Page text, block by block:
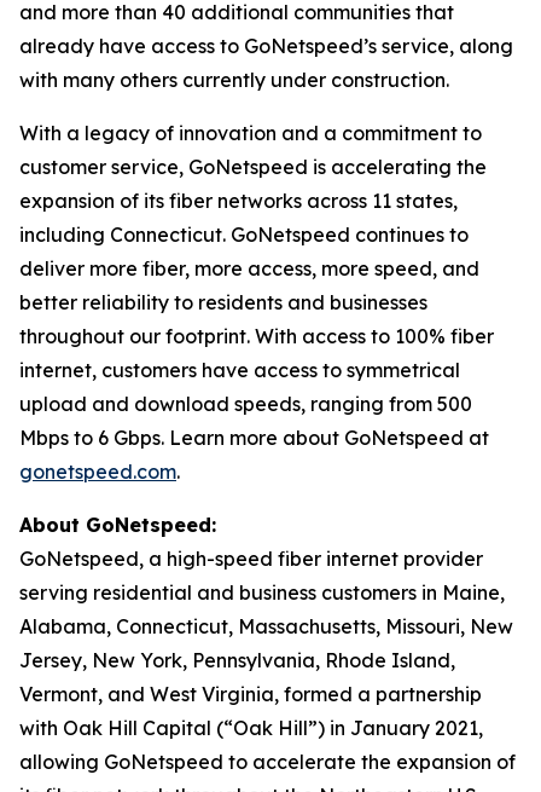
and more than 40 additional communities that
already have access to GoNetspeed’s service, along
with many others currently under construction.
With a legacy of innovation and a commitment to
customer service, GoNetspeed is accelerating the
expansion of its fiber networks across 11 states,
including Connecticut. GoNetspeed continues to
deliver more fiber, more access, more speed, and
better reliability to residents and businesses
throughout our footprint. With access to 100% fiber
internet, customers have access to symmetrical
upload and download speeds, ranging from 500
Mbps to 6 Gbps. Learn more about GoNetspeed at
gonetspeed.com.
About GoNetspeed:
GoNetspeed, a high-speed fiber internet provider
serving residential and business customers in Maine,
Alabama, Connecticut, Massachusetts, Missouri, New
Jersey, New York, Pennsylvania, Rhode Island,
Vermont, and West Virginia, formed a partnership
with Oak Hill Capital (“Oak Hill”) in January 2021,
allowing GoNetspeed to accelerate the expansion of